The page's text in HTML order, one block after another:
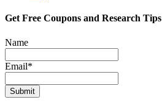
Get Free Coupons and Research Tips
Name
Email*